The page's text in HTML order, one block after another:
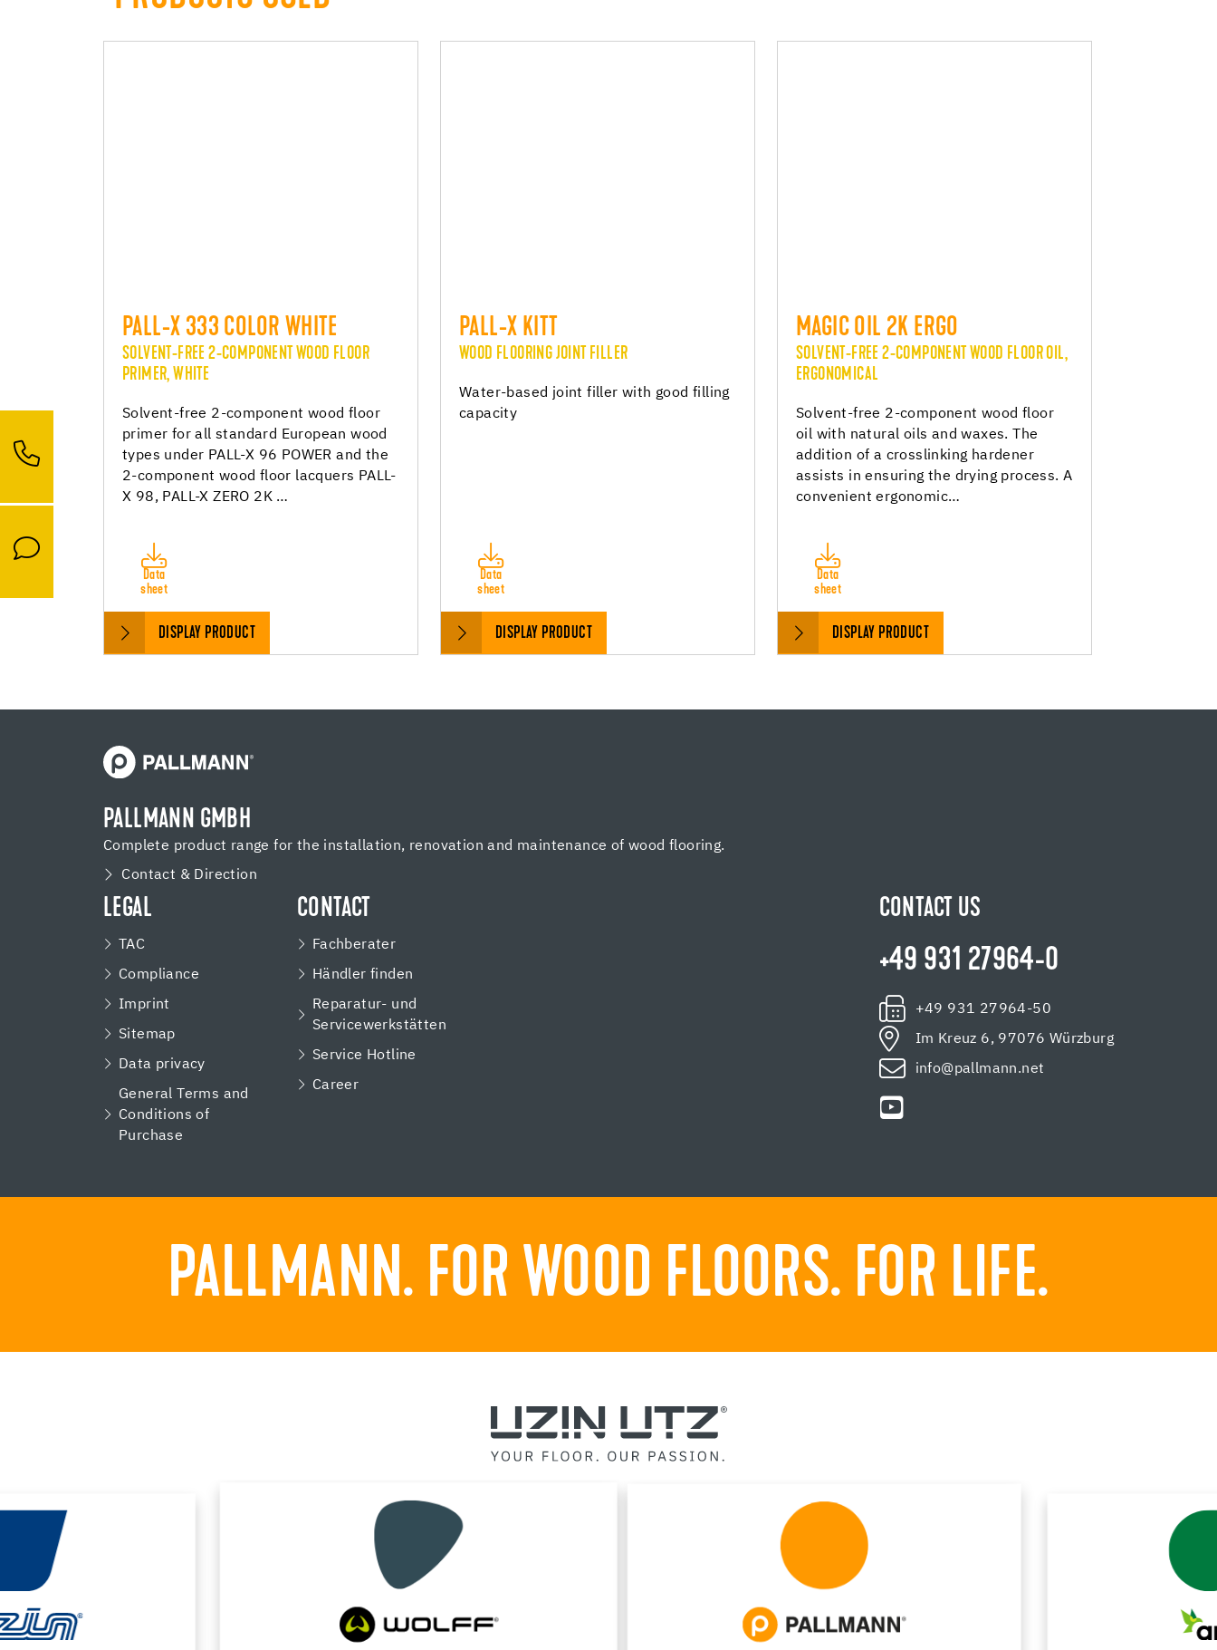
PALL-X 333 COLOR WHITE
SOLVENT-FREE 2-COMPONENT WOOD FLOOR
PRIMER, WHITE
Solvent-free 2-component wood floor
primer for all standard European wood
types under PALL-X 96 POWER and the
2-component wood floor lacquers PALL-
X 98, PALL-X ZERO 2K …
Data
sheet
DISPLAY PRODUCT
PALL-X KITT
WOOD FLOORING JOINT FILLER
Water-based joint filler with good filling
capacity
Data
sheet
DISPLAY PRODUCT
MAGIC OIL 2K ERGO
SOLVENT-FREE 2-COMPONENT WOOD FLOOR OIL,
ERGONOMICAL
Solvent-free 2-component wood floor
oil with natural oils and waxes. The
addition of a crosslinking hardener
assists in ensuring the drying process. A
convenient ergonomic…
Data
sheet
DISPLAY PRODUCT
PALLMANN GMBH
Complete product range for the installation, renovation and maintenance of wood flooring.
Contact & Direction
LEGAL
TAC
Compliance
Imprint
Sitemap
Data privacy
General Terms and
Conditions of
Purchase
CONTACT
Fachberater
Händler finden
Reparatur- und
Servicewerkstätten
Service Hotline
Career
CONTACT US
+49 931 27964-0
+49 931 27964-50
Im Kreuz 6, 97076 Würzburg
info@pallmann.net
PALLMANN. FOR WOOD FLOORS. FOR LIFE.